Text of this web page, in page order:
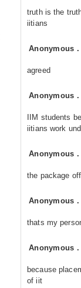
truth is the
iitians
Anonymous
agreed
Anonymous
IIM students
iitians work
Anonymous
the package
Anonymous
thats my
Anonymous
because
of iit